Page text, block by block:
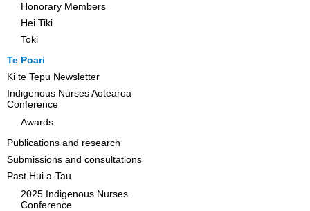
Honorary Members
Hei Tiki
Toki
Te Poari
Ki te Tepu Newsletter
Indigenous Nurses Aotearoa
Conference
Awards
Publications and research
Submissions and consultations
Past Hui a-Tau
2025 Indigenous Nurses
Conference